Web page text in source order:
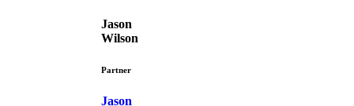
Jason
Wilson
Partner
Jason